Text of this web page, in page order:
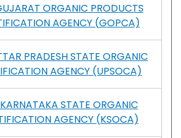
ORGANIC PRODUCTS
AGENCY (GOPCA)
PRADESH STATE ORGANIC
AGENCY (UPSOCA)
STATE ORGANIC
AGENCY (KSOCA)